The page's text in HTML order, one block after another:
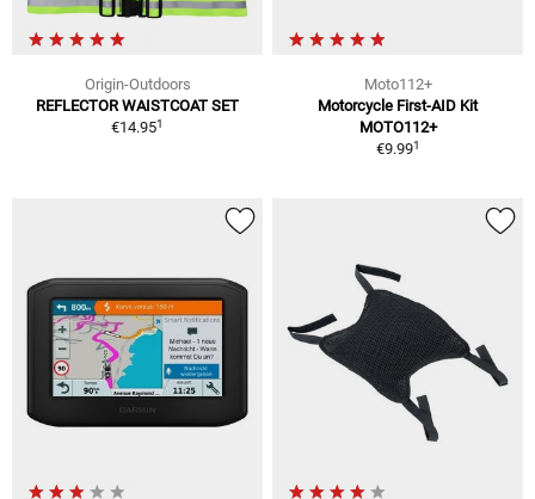
Origin-Outdoors
REFLECTOR WAISTCOAT SET
€14.951
Moto112+
Motorcycle First-AID Kit
MOTO112+
€9.991